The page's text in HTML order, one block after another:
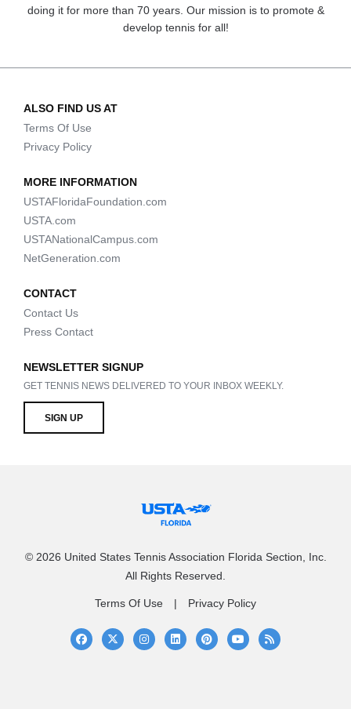
doing it for more than 70 years. Our mission is to promote &
develop tennis for all!
ALSO FIND US AT
Terms Of Use
Privacy Policy
MORE INFORMATION
USTAFloridaFoundation.com
USTA.com
USTANationalCampus.com
NetGeneration.com
CONTACT
Contact Us
Press Contact
NEWSLETTER SIGNUP
GET TENNIS NEWS DELIVERED TO YOUR INBOX WEEKLY.
SIGN UP
© 2026 United States Tennis Association Florida Section, Inc.
All Rights Reserved.
Terms Of Use Privacy Policy